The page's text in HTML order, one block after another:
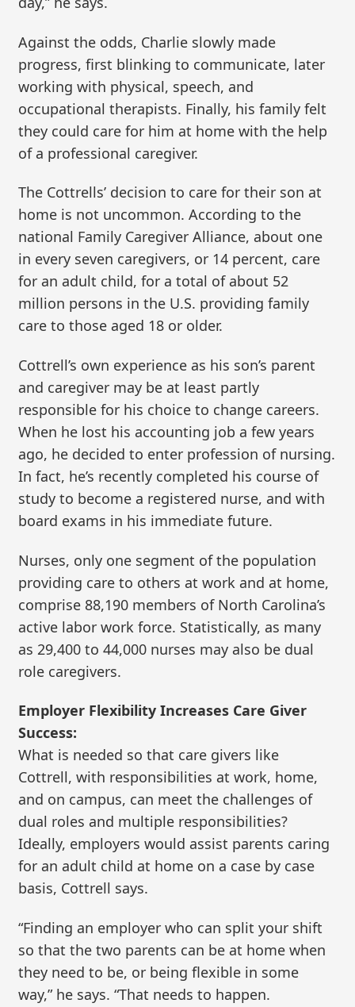
Against the odds, Charlie slowly made
progress, first blinking to communicate, later
working with physical, speech, and
occupational therapists. Finally, his family felt
they could care for him at home with the help
of a professional caregiver.
The Cottrells’ decision to care for their son at
home is not uncommon. According to the
national Family Caregiver Alliance, about one
in every seven caregivers, or 14 percent, care
for an adult child, for a total of about 52
million persons in the U.S. providing family
care to those aged 18 or older.
Cottrell’s own experience as his son’s parent
and caregiver may be at least partly
responsible for his choice to change careers.
When he lost his accounting job a few years
ago, he decided to enter profession of nursing.
In fact, he’s recently completed his course of
study to become a registered nurse, and with
board exams in his immediate future.
Nurses, only one segment of the population
providing care to others at work and at home,
comprise 88,190 members of North Carolina’s
active labor work force. Statistically, as many
as 29,400 to 44,000 nurses may also be dual
role caregivers.
Employer Flexibility Increases Care Giver
Success:
What is needed so that care givers like
Cottrell, with responsibilities at work, home,
and on campus, can meet the challenges of
dual roles and multiple responsibilities?
Ideally, employers would assist parents caring
for an adult child at home on a case by case
basis, Cottrell says.
“Finding an employer who can split your shift
so that the two parents can be at home when
they need to be, or being flexible in some
way,” he says. “That needs to happen.